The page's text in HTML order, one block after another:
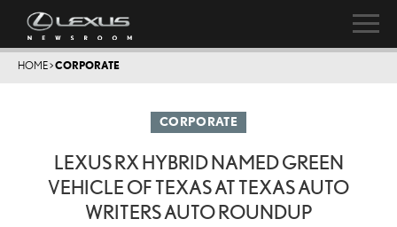
HOME>CORPORATE
CORPORATE
LEXUS RX HYBRID NAMED GREEN
VEHICLE OF TEXAS AT TEXAS AUTO
WRITERS AUTO ROUNDUP